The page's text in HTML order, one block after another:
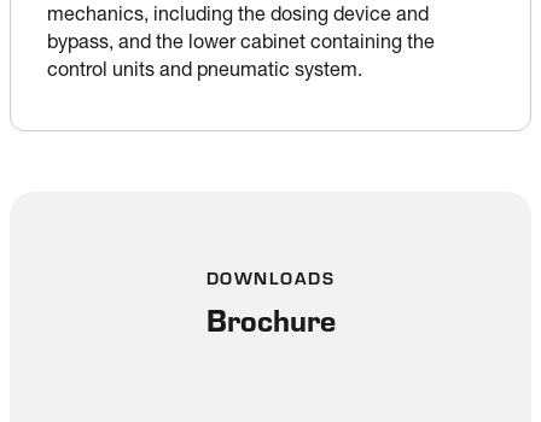
mechanics, including the dosing device and
bypass, and the lower cabinet containing the
control units and pneumatic system.
DOWNLOADS
Brochure